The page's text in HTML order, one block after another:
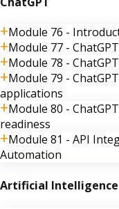
Module 76 -
Module 77 -
Module 78 -
Module 79 -
applications
Module 80 -
readiness
Module 81 - API
Automation
Artificial Intelligence